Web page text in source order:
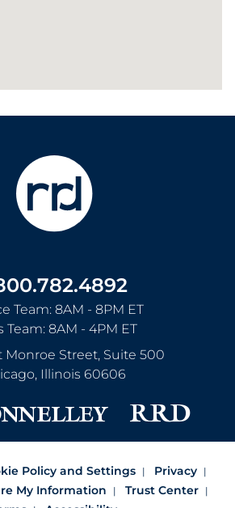
Team: 8AM - 8PM ET
Team: 8AM - 4PM ET
Monroe Street, Suite 500
, Illinois 60606
Policy and Settings
Privacy
My Information
Trust Center